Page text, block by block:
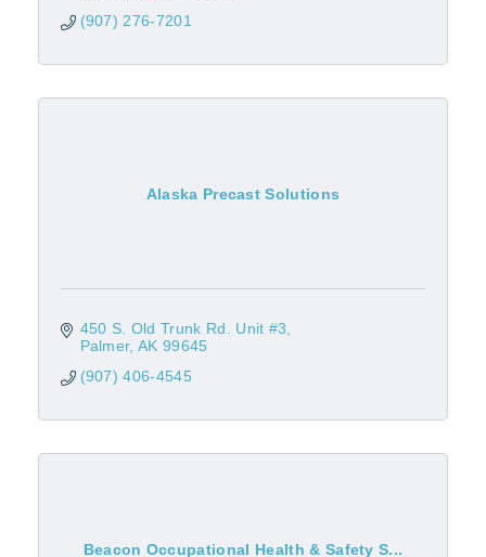
(907) 276-7201
Alaska Precast Solutions
450 S. Old Trunk Rd. Unit #3
Palmer AK 99645
(907) 406-4545
Beacon Occupational Health & Safety S...